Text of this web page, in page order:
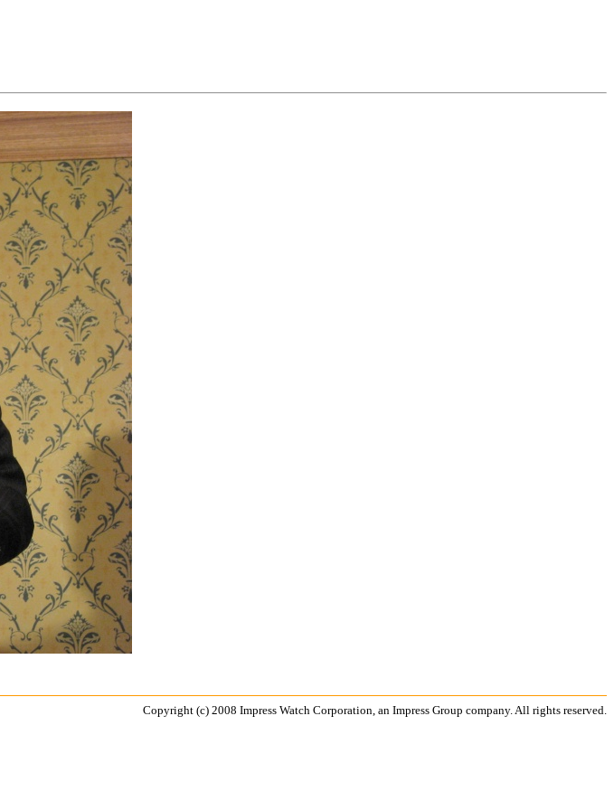
Copyright (c) 2008 Impress Watch Corporation, an Impress Group company. All rights reserved.